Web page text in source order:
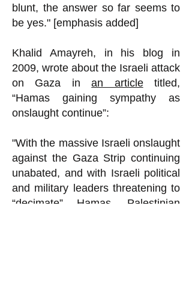
blunt, the answer so far seems to
be yes." [emphasis added]
Khalid Amayreh, in his blog in
2009, wrote about the Israeli attack
on Gaza inan articletitled,
“Hamas gaining sympathy as
onslaught continue”:
"With the massive Israeli onslaught
against the Gaza Strip continuing
unabated, and with Israeli political
and military leaders threatening to
“decimate” Hamas, Palestinian